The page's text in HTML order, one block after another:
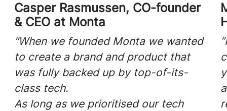
Casper Rasmussen, CO-founder
& CEO at Monta
"When we founded Monta we wanted
to create a brand and product that
was fully backed up by top-of-its-
class tech.
As long as we prioritised our tech